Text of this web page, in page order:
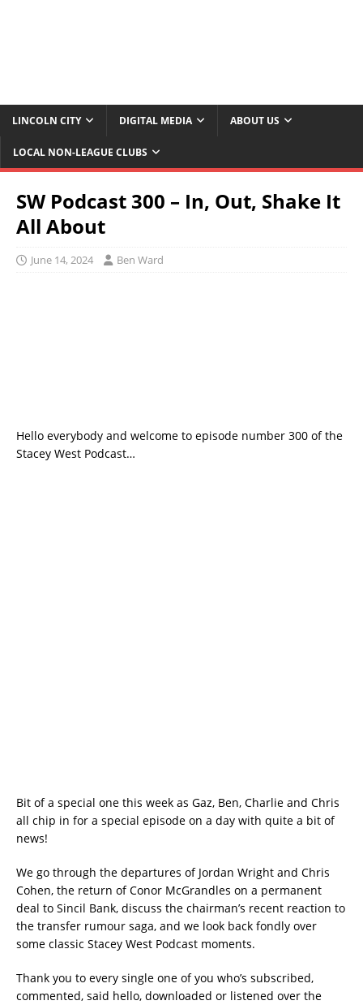
LINCOLN CITY DIGITAL MEDIA ABOUT US
LOCAL NON-LEAGUE CLUBS
SW Podcast 300 – In, Out, Shake It
All About
June 14, 2024 Ben Ward
Hello everybody and welcome to episode number 300 of the
Stacey West Podcast…
Bit of a special one this week as Gaz, Ben, Charlie and Chris
all chip in for a special episode on a day with quite a bit of
news!
We go through the departures of Jordan Wright and Chris
Cohen, the return of Conor McGrandles on a permanent
deal to Sincil Bank, discuss the chairman’s recent reaction to
the transfer rumour saga, and we look back fondly over
some classic Stacey West Podcast moments.
Thank you to every single one of you who’s subscribed,
commented, said hello, downloaded or listened over the